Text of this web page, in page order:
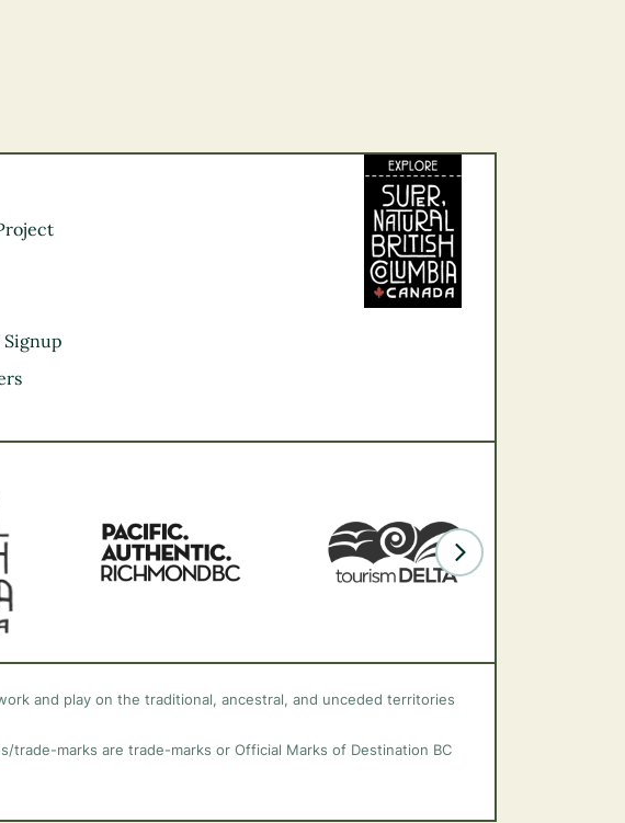
and play on the traditional, ancestral, and unceded territories
trade-marks are trade-marks or Official Marks of Destination BC